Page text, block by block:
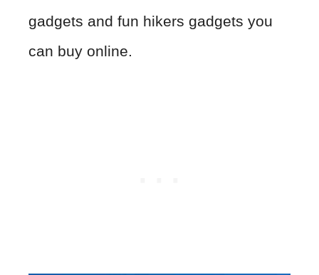
gadgets and fun hikers gadgets you
can buy online.